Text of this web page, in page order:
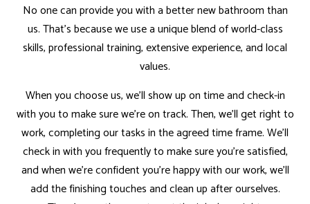
No one can provide you with a better new bathroom than
us. That’s because we use a unique blend of world-class
skills, professional training, extensive experience, and local
values.
When you choose us, we’ll show up on time and check-in
with you to make sure we’re on track. Then, we’ll get right to
work, completing our tasks in the agreed time frame. We’ll
check in with you frequently to make sure you’re satisfied,
and when we’re confident you’re happy with our work, we’ll
add the finishing touches and clean up after ourselves.